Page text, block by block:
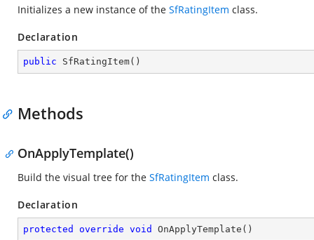
Initializes a new instance of the SfRatingItem class.
Declaration
public SfRatingItem( )
Methods
OnApplyTemplate()
Build the visual tree for the SfRatingItem class.
Declaration
protected override void OnApplyTemplate ( )